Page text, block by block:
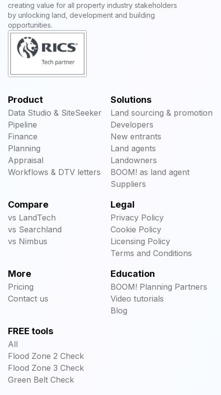
creating value for all property industry stakeholders
by unlocking land, development and building
opportunities.
Product
Data Studio & SiteSeeker
Pipeline
Finance
Planning
Appraisal
Workflows & DTV letters
Solutions
Land sourcing & promotion
Developers
New entrants
Land agents
Landowners
BOOM! as land agent
Suppliers
Compare
vs LandTech
vs Searchland
vs Nimbus
Legal
Privacy Policy
Cookie Policy
Licensing Policy
Terms and Conditions
More
Pricing
Contact us
Education
BOOM! Planning Partners
Video tutorials
Blog
FREE tools
All
Flood Zone 2 Check
Flood Zone 3 Check
Green Belt Check